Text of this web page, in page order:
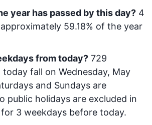
year has passed by this day? 4
59.18% of the year
days from today? 729
today fall on Wednesday, May
and Sundays are
public holidays are excluded in
3 weekdays before today.